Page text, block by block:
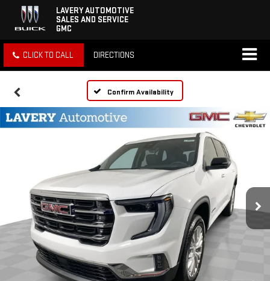
LAVERY AUTOMOTIVE
SALES AND SERVICE
GMC
CLICK TO CALL DIRECTIONS
Confirm Availability